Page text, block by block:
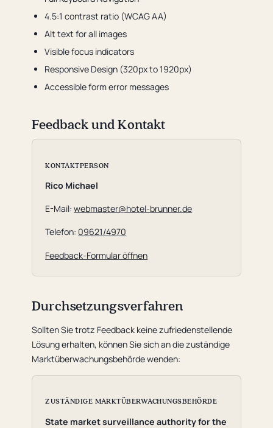
4.5:1 contrast ratio (WCAG AA)
Alt text for all images
Visible focus indicators
Responsive Design (320px to 1920px)
Accessible form error messages
Feedback und Kontakt
KONTAKTPERSON
Rico Michael
E-Mail:webmaster@hotel-brunner.de
Telefon: 09621/4970
Feedback-Formular öffnen
Durchsetzungsverfahren
Sollten Sie trotz Feedback keine zufriedenstellende
Lösung erhalten, können Sie sich an die zuständige
Marktüberwachungsbehörde wenden:
ZUSTÄNDIGE MARKTÜBERWACHUNGSBEHÖRDE
State market surveillance authority for the